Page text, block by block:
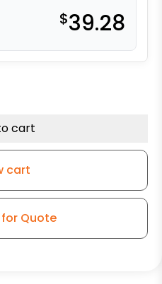
$39.28
G15 Rigid Caster
cart
cart
Quote